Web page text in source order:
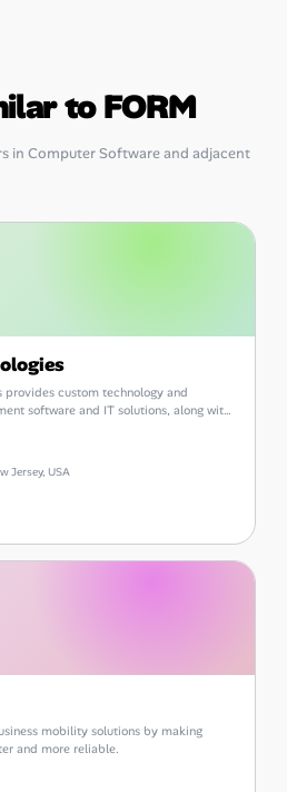
to FORM
in Computer Software and adjacent
provides custom technology and
software and IT solutions, along with
Jersey, USA
mobility solutions by making
and more reliable.